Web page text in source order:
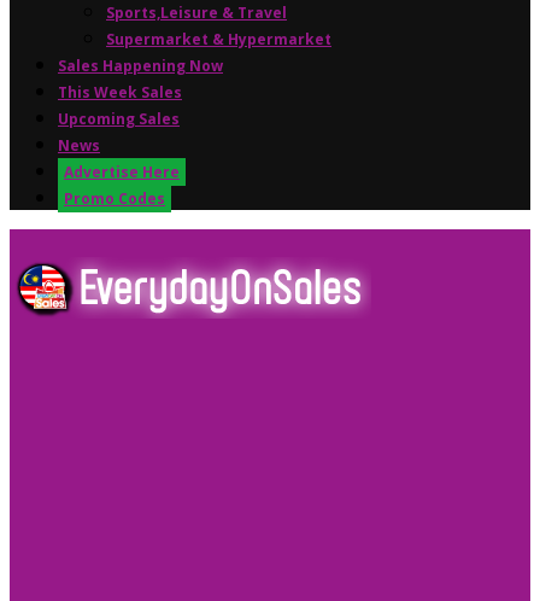
Sports,Leisure & Travel
Supermarket & Hypermarket
Sales Happening Now
This Week Sales
Upcoming Sales
News
Advertise Here
Promo Codes